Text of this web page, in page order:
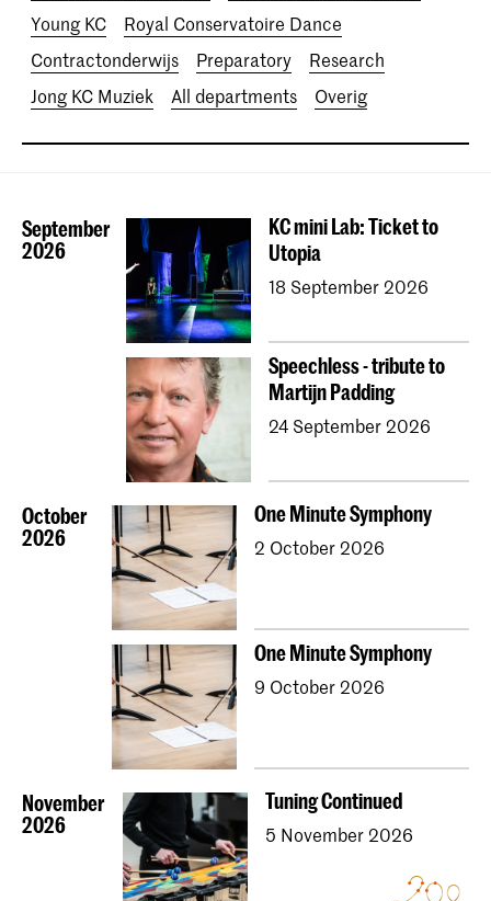
Young KC
Royal Conservatoire Dance
Contractonderwijs
Preparatory
Research
Jong KC Muziek
All departments Overig
September
2026
KC mini Lab: Ticket to
Utopia
18 September 2026
Speechless - tribute to
Martijn Padding
24 September 2026
October
2026
One Minute Symphony
2 October 2026
One Minute Symphony
9 October 2026
November
2026
Tuning Continued
5 November 2026